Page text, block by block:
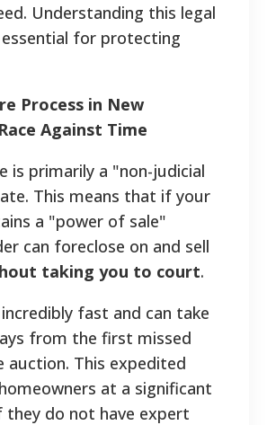
Understanding this legal
for protecting
Process in New
Against Time
is primarily a "non-judicial
This means that if your
a "power of sale"
can foreclose on and sell
taking you to court.
fast and can take
from the first missed
auction. This expedited
at a significant
they do not have expert